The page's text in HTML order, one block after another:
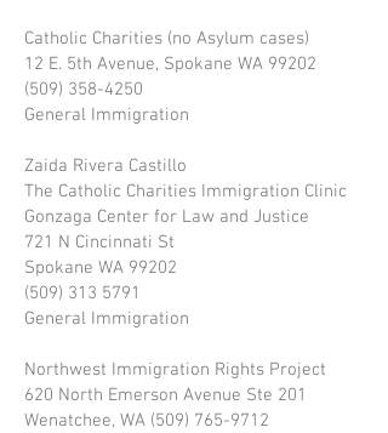
Catholic Charities (no Asylum cases)
12 E. 5th Avenue, Spokane WA 99202
(509) 358-4250
General Immigration
Zaida Rivera Castillo
The Catholic Charities Immigration Clinic
Gonzaga Center for Law and Justice
721 N Cincinnati St
Spokane WA 99202
(509) 313 5791
General Immigration
Northwest Immigration Rights Project
620 North Emerson Avenue Ste 201
Wenatchee, WA (509) 765-9712